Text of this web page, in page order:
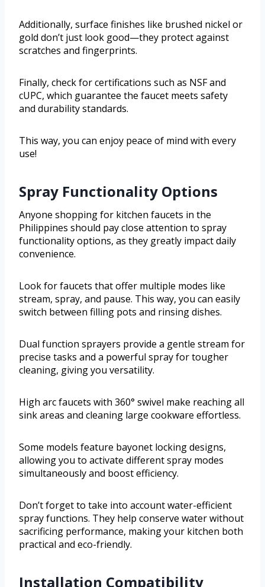
Additionally, surface finishes like brushed nickel or
gold don’t just look good—they protect against
scratches and fingerprints.
Finally, check for certifications such as NSF and
cUPC, which guarantee the faucet meets safety
and durability standards.
This way, you can enjoy peace of mind with every
use!
Spray Functionality Options
Anyone shopping for kitchen faucets in the
Philippines should pay close attention to spray
functionality options, as they greatly impact daily
convenience.
Look for faucets that offer multiple modes like
stream, spray, and pause. This way, you can easily
switch between filling pots and rinsing dishes.
Dual function sprayers provide a gentle stream for
precise tasks and a powerful spray for tougher
cleaning, giving you versatility.
High arc faucets with 360° swivel make reaching all
sink areas and cleaning large cookware effortless.
Some models feature bayonet locking designs,
allowing you to activate different spray modes
simultaneously and boost efficiency.
Don’t forget to take into account water-efficient
spray functions. They help conserve water without
sacrificing performance, making your kitchen both
practical and eco-friendly.
Installation Compatibility